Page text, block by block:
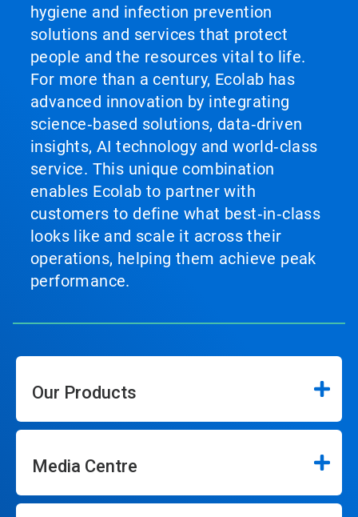
hygiene and infection prevention
solutions and services that protect
people and the resources vital to life.
For more than a century, Ecolab has
advanced innovation by integrating
science‑based solutions, data‑driven
insights, AI technology and world‑class
service. This unique combination
enables Ecolab to partner with
customers to define what best‑in‑class
looks like and scale it across their
operations, helping them achieve peak
performance.
Our Products
Media Centre